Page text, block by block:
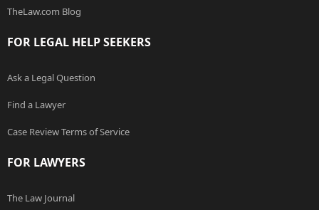
TheLaw.com Blog
FOR LEGAL HELP SEEKERS
Ask a Legal Question
Find a Lawyer
Case Review Terms of Service
FOR LAWYERS
The Law Journal